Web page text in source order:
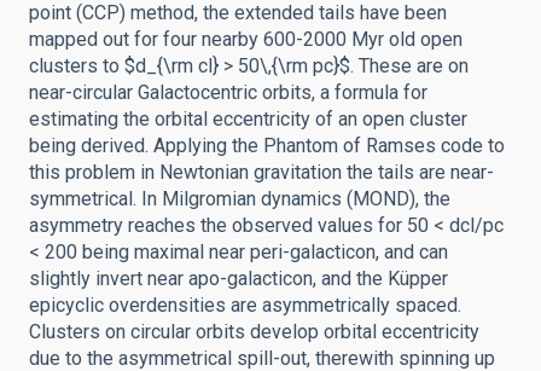
point (CCP) method, the extended tails have been
mapped out for four nearby 600-2000 Myr old open
clusters to $d_{\rm cl} > 50\,{\rm pc}$. These are on
near-circular Galactocentric orbits, a formula for
estimating the orbital eccentricity of an open cluster
being derived. Applying the Phantom of Ramses code to
this problem in Newtonian gravitation the tails are near-
symmetrical. In Milgromian dynamics (MOND), the
asymmetry reaches the observed values for 50 < dcl/pc
< 200 being maximal near peri-galacticon, and can
slightly invert near apo-galacticon, and the Küpper
epicyclic overdensities are asymmetrically spaced.
Clusters on circular orbits develop orbital eccentricity
due to the asymmetrical spill-out, therewith spinning up